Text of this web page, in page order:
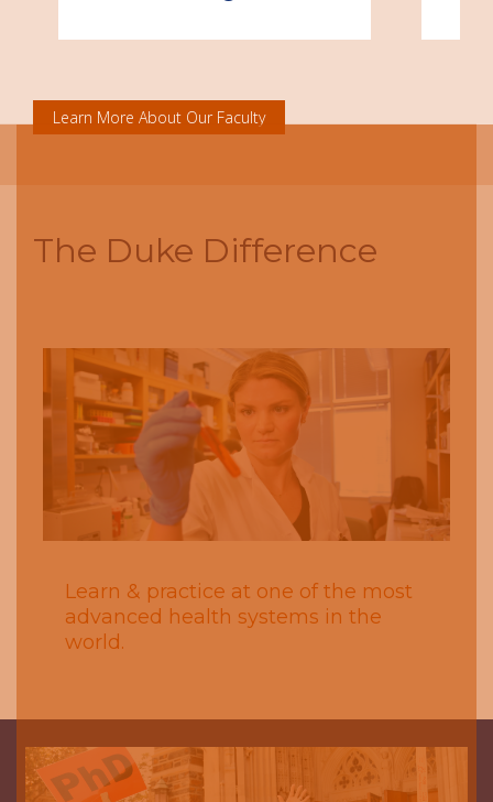
Learn More About Our Faculty
The Duke Difference
Learn & practice at one of the most
advanced health systems in the
world.
Previous
Next